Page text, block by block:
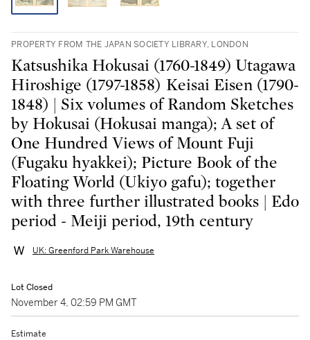
PROPERTY FROM THE JAPAN SOCIETY LIBRARY, LONDON
Katsushika Hokusai (1760-1849) Utagawa
Hiroshige (1797-1858) Keisai Eisen (1790-
1848) | Six volumes of Random Sketches
by Hokusai (Hokusai manga); A set of
One Hundred Views of Mount Fuji
(Fugaku hyakkei); Picture Book of the
Floating World (Ukiyo gafu); together
with three further illustrated books | Edo
period - Meiji period, 19th century
UK: Greenford Park Warehouse
Lot Closed
November 4, 02:59 PM GMT
Estimate